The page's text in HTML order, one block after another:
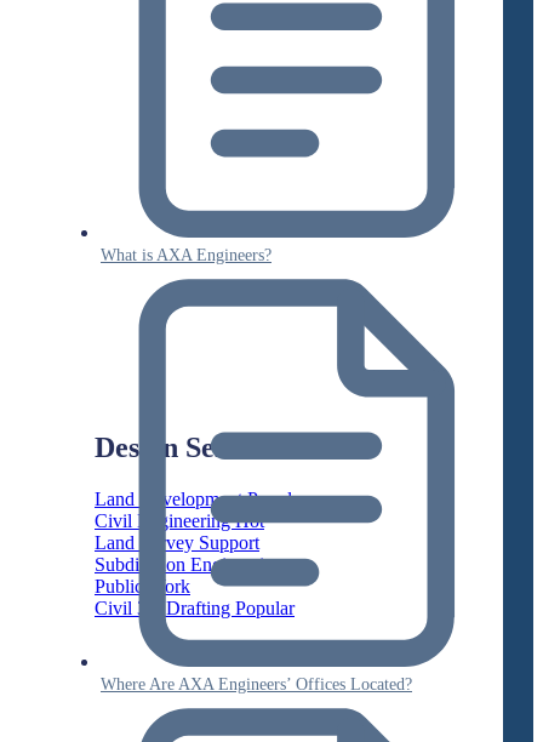
Design Services
Land Development
Civil Engineering
Land Survey Support
Subdivision Engineering
Public Work
Civil 3D Drafting
What is AXA Engineers?
Where Are AXA Engineers’ Offices Located?